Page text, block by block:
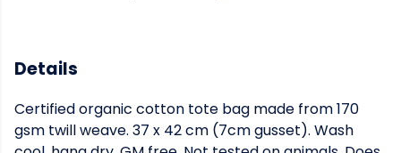
Details
Certified organic cotton tote bag made from 170
gsm twill weave. 37 x 42 cm (7cm gusset). Wash